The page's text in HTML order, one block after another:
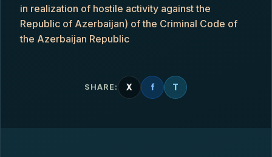
in realization of hostile activity against the
Republic of Azerbaijan) of the Criminal Code of
the Azerbaijan Republic
SHARE: X f T